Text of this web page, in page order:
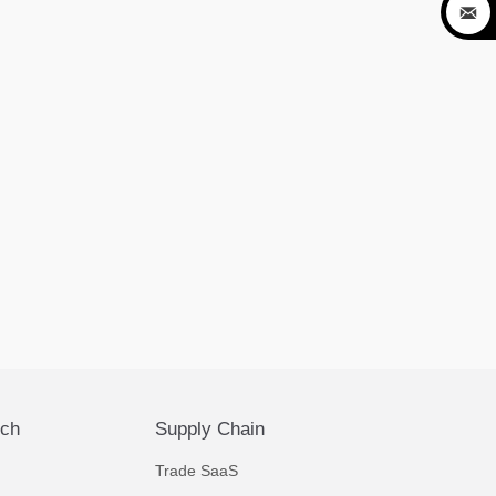
Supply Chain
Trade SaaS
